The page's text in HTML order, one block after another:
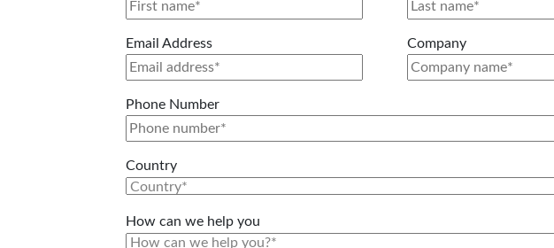
Email Address Company
Phone Number
Country
How can we help you